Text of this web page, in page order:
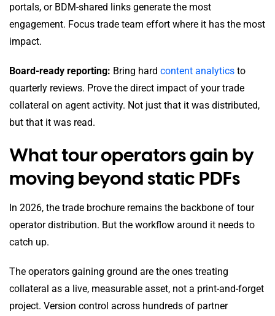
portals, or BDM-shared links generate the most
engagement. Focus trade team effort where it has the most
impact.
Board-ready reporting: Bring hard content analytics to
quarterly reviews. Prove the direct impact of your trade
collateral on agent activity. Not just that it was distributed,
but that it was read.
What tour operators gain by
moving beyond static PDFs
In 2026, the trade brochure remains the backbone of tour
operator distribution. But the workflow around it needs to
catch up.
The operators gaining ground are the ones treating
collateral as a live, measurable asset, not a print-and-forget
project. Version control across hundreds of partner